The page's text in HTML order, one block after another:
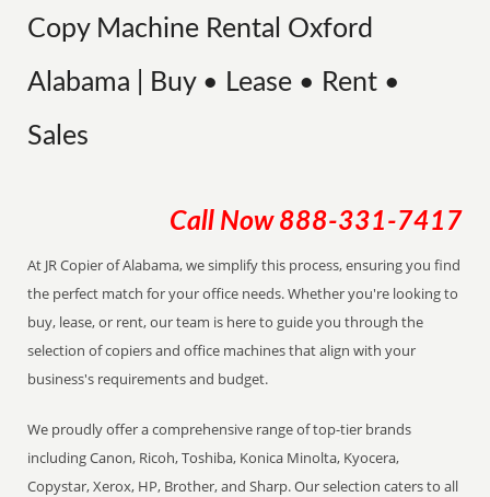
Copy Machine Rental Oxford
Alabama | Buy • Lease • Rent •
Sales
Call Now 888-331-7417
At JR Copier of Alabama, we simplify this process, ensuring you find
the perfect match for your office needs. Whether you're looking to
buy, lease, or rent, our team is here to guide you through the
selection of copiers and office machines that align with your
business's requirements and budget.
We proudly offer a comprehensive range of top-tier brands
including Canon, Ricoh, Toshiba, Konica Minolta, Kyocera,
Copystar, Xerox, HP, Brother, and Sharp. Our selection caters to all